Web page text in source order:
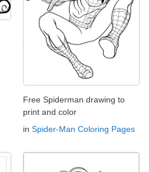
Free Spiderman drawing to
print and color
in Spider-Man Coloring Pages